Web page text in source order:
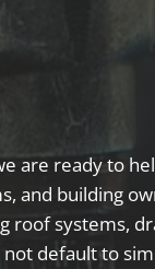
are ready to
and building
roof systems,
not default to